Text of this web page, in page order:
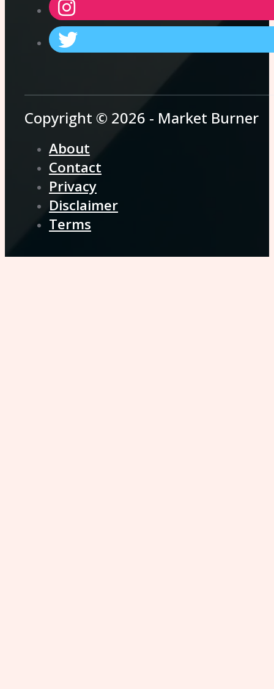
Copyright © 2026 - Market Burner
About
Contact
Privacy
Disclaimer
Terms